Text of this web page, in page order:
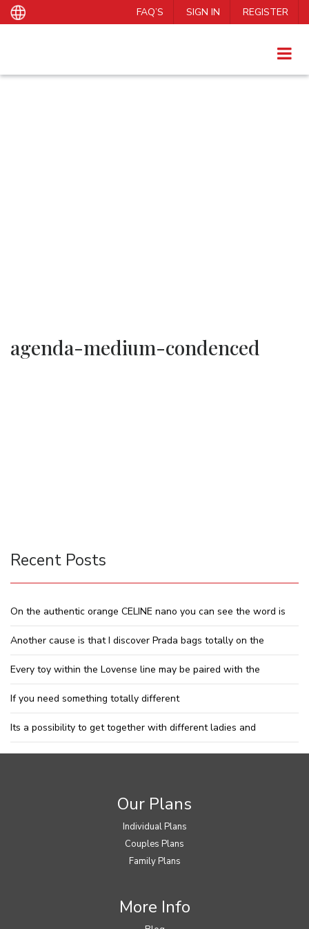
FAQ’S SIGN IN REGISTER
agenda-medium-condenced
Recent Posts
On the authentic orange CELINE nano you can see the word is
Another cause is that I discover Prada bags totally on the
Every toy within the Lovense line may be paired with the
If you need something totally different
Its a possibility to get together with different ladies and
Our Plans
Individual Plans
Couples Plans
Family Plans
More Info